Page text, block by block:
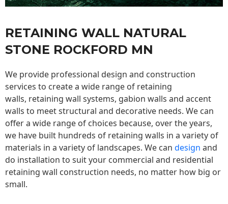
RETAINING WALL NATURAL
STONE ROCKFORD MN
We provide professional design and construction
services to create a wide range of retaining
walls, retaining wall systems, gabion walls and accent
walls to meet structural and decorative needs. We can
offer a wide range of choices because, over the years,
we have built hundreds of retaining walls in a variety of
materials in a variety of landscapes. We can design and
do installation to suit your commercial and residential
retaining wall construction needs, no matter how big or
small.